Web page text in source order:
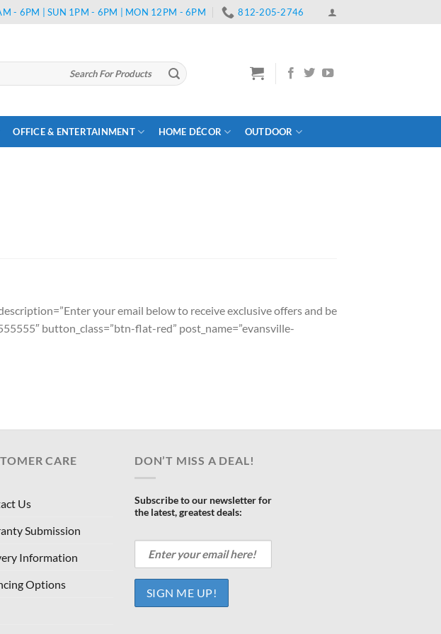
- 6PM | SUN 1PM - 6PM | MON 12PM - 6PM 812-205-2746
OFFICE & ENTERTAINMENT HOME DÉCOR OUTDOOR
your email below to receive exclusive offers and be
button_class=”btn-flat-red” post_name=”evansville-
CARE
Us
Submission
Information
Options
DON’T MISS A DEAL!
Subscribe to our newsletter for
the latest, greatest deals: